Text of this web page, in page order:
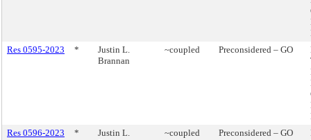
Res 0595-2023
*
Justin L.
Brannan
~coupled Preconsidered – GO
Res 0596-2023
*
Justin L.
~coupled Preconsidered – GO